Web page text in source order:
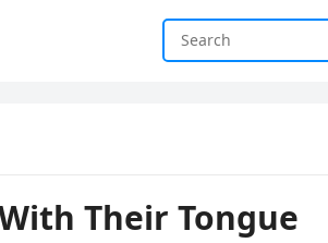
Their Tongue